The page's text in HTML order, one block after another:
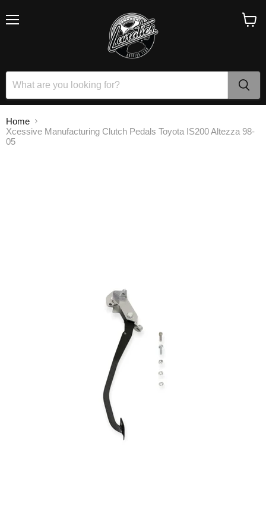
Home
Xcessive Manufacturing Clutch Pedals Toyota IS200 Altezza 98-
05